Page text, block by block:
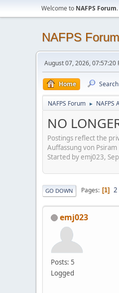
Welcome to NAFPS Forum.
NAFPS Forum
August 07, 2026, 07:57:20
Home Search
NAFPS Forum ► NAFPS
NO
Postings reflect the
Auffassung von Psiram
Started by emj023,
GO DOWN Pages 1 2
emj023
Posts: 5
Logged